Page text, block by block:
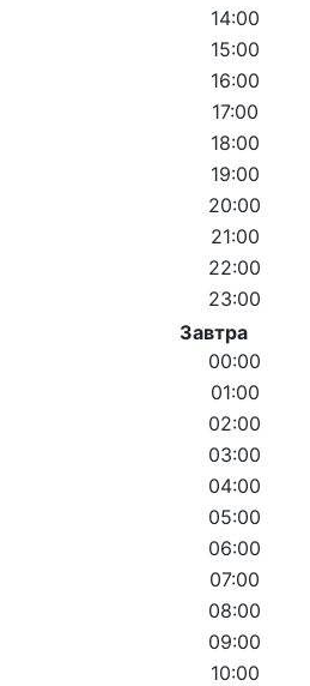
14:00
15:00
16:00
17:00
18:00
19:00
20:00
21:00
22:00
23:00
Завтра
00:00
01:00
02:00
03:00
04:00
05:00
06:00
07:00
08:00
09:00
10:00